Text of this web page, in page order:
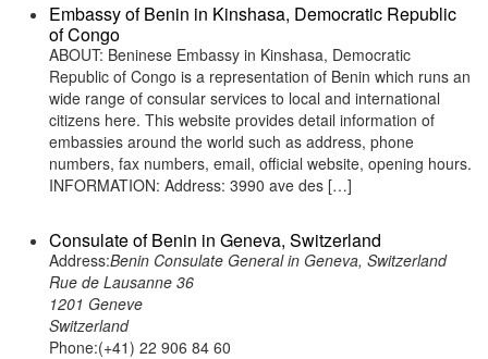
Embassy of Benin in Kinshasa, Democratic Republic
of Congo
ABOUT: Beninese Embassy in Kinshasa, Democratic
Republic of Congo is a representation of Benin which runs an
wide range of consular services to local and international
citizens here. This website provides detail information of
embassies around the world such as address, phone
numbers, fax numbers, email, official website, opening hours.
INFORMATION: Address: 3990 ave des […]
Consulate of Benin in Geneva, Switzerland
Address:Benin Consulate General in Geneva, Switzerland
Rue de Lausanne 36
1201 Geneve
Switzerland
Phone:(+41) 22 906 84 60